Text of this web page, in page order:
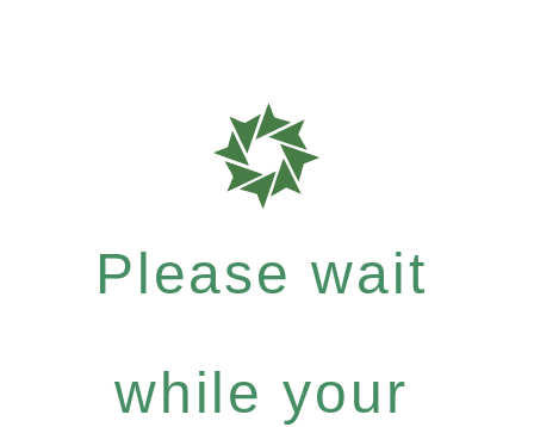
Please wait
while your